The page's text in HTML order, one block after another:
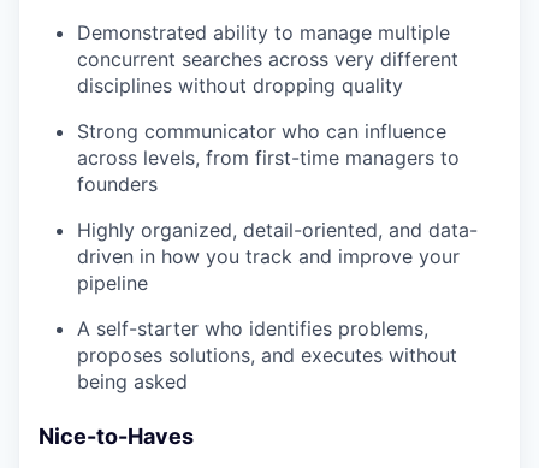
Demonstrated ability to manage multiple
concurrent searches across very different
disciplines without dropping quality
Strong communicator who can influence
across levels, from first-time managers to
founders
Highly organized, detail-oriented, and data-
driven in how you track and improve your
pipeline
A self-starter who identifies problems,
proposes solutions, and executes without
being asked
Nice-to-Haves